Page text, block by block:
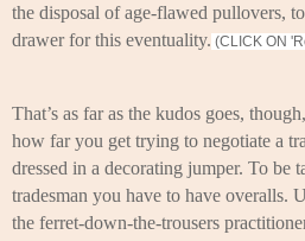
the disposal of age-flawed pullovers,
drawer for this eventuality. (CLICK ON
That’s as far as the kudos goes,
how far you get trying to negotiate a
dressed in a decorating jumper. To be
tradesman you have to have overalls.
the ferret-down-the-trousers